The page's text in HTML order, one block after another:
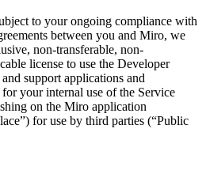
to your ongoing compliance with
between you and Miro, we
non-transferable, non-
license to use the Developer
support applications and
your internal use of the Service
on the Miro application
for use by third parties (“Public